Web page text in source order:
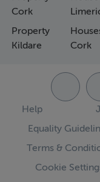
Cork
Property
Kildare
Cork
Help
Equality
Terms &
Cookie